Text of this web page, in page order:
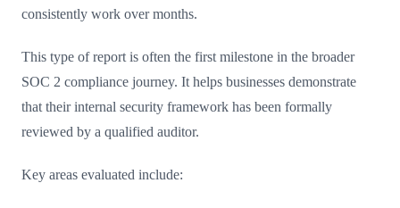
consistently work over months.
This type of report is often the first milestone in the broader
SOC 2 compliance journey. It helps businesses demonstrate
that their internal security framework has been formally
reviewed by a qualified auditor.
Key areas evaluated include: